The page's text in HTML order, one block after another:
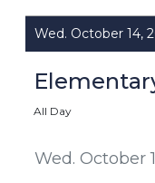
Wed. October
Wed. October 14,
All Day